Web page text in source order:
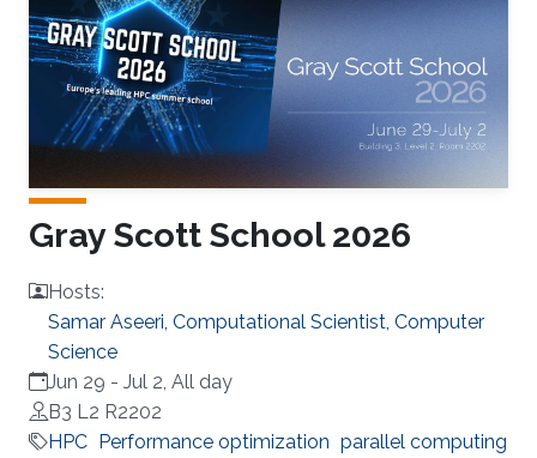
Gray Scott School 2026
Hosts:
Samar Aseeri, Computational Scientist, Computer
Science
Jun 29 - Jul 2, All day
B3 L2 R2202
HPC Performance optimization parallel computing